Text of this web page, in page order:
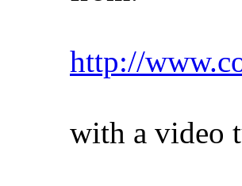
http://
with a video